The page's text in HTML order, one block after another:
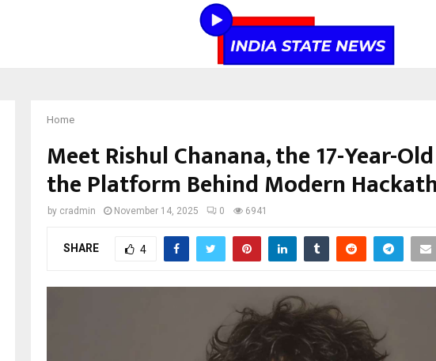
Home
Meet Rishul Chanana, the 17-Year-
the Platform Behind Modern
by cradmin November 14, 2025 0 6941
SHARE 4